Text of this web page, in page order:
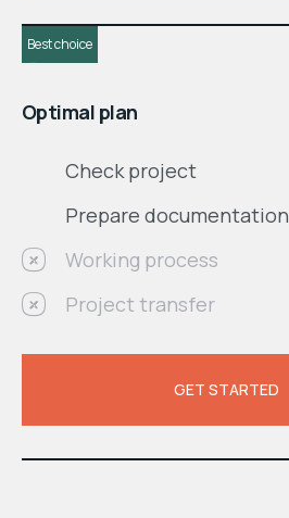
Best choice
$
Optimal plan
Check project
Prepare documentation
Working process
Project transfer
GET STARTED